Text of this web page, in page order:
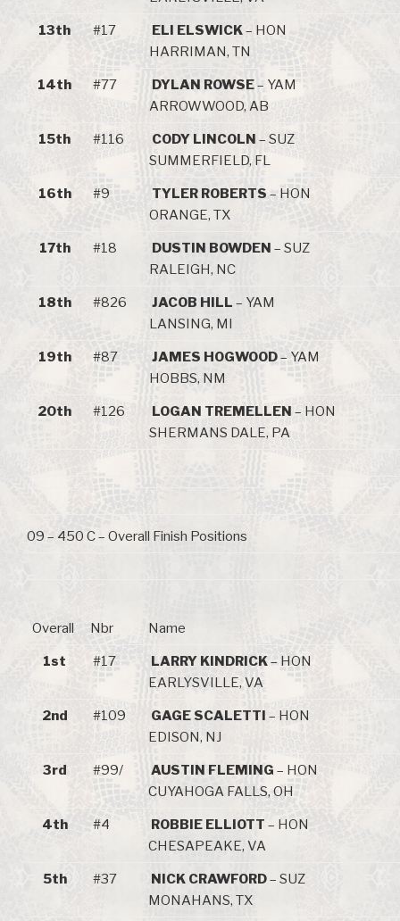
13th #17 ELI ELSWICK– HON
HARRIMAN, TN
14th #77 DYLAN ROWSE– YAM
ARROWWOOD, AB
15th #116 CODY LINCOLN – SUZ
SUMMERFIELD, FL
16th #9 TYLER ROBERTS – HON
ORANGE, TX
17th #18 DUSTIN BOWDEN – SUZ
RALEIGH, NC
18th #826 JACOB HILL – YAM
LANSING, MI
19th #87 JAMES HOGWOOD– YAM
HOBBS, NM
20th #126 LOGAN TREMELLEN – HON
SHERMANS DALE, PA
09 – 450 C – Overall Finish Positions
Overall Nbr Name
1st #17 LARRY KINDRICK– HON
EARLYSVILLE, VA
2nd #109 GAGE SCALETTI – HON
EDISON, NJ
3rd #99/ AUSTIN FLEMING – HON
CUYAHOGA FALLS, OH
4th #4 ROBBIE ELLIOTT – HON
CHESAPEAKE, VA
5th #37 NICK CRAWFORD– SUZ
MONAHANS, TX